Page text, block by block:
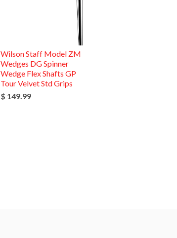
Wilson Staff Model ZM
Wedges DG Spinner
Wedge Flex Shafts GP
Tour Velvet Std Grips
$ 149.99